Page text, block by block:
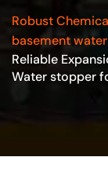
Robust
basement
Reliable
Water stopper